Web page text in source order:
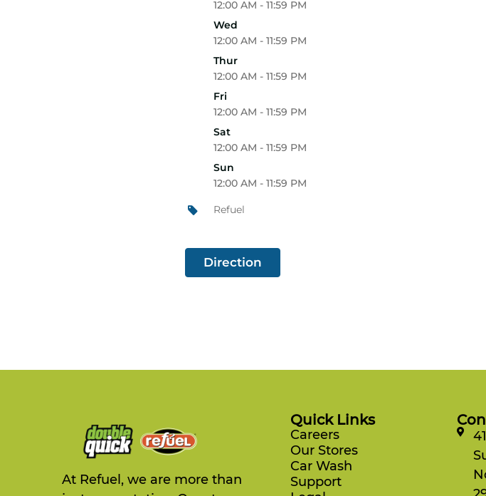
12:00 AM - 11:59 PM
Wed
12:00 AM - 11:59 PM
Thur
12:00 AM - 11:59 PM
Fri
12:00 AM - 11:59 PM
Sat
12:00 AM - 11:59 PM
Sun
12:00 AM - 11:59 PM
Refuel
Direction
At Refuel, we are more than
Quick Links
Careers
Our Stores
Car Wash
Support